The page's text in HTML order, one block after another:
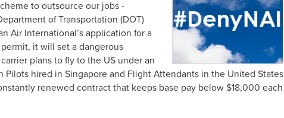
to outsource our jobs -
of Transportation (DOT)
Air International’s application for a
it will set a dangerous
plans to fly to the US under an
Pilots hired in Singapore and Flight Attendants in the United States
renewed contract that keeps base pay below $18,000 each